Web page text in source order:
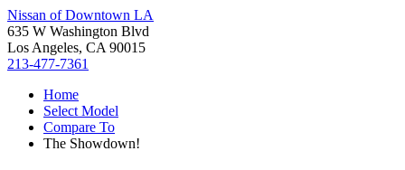
Nissan of Downtown LA
635 W Washington Blvd
Los Angeles, CA 90015
213-477-7361
Home
Select Model
Compare To
The Showdown!